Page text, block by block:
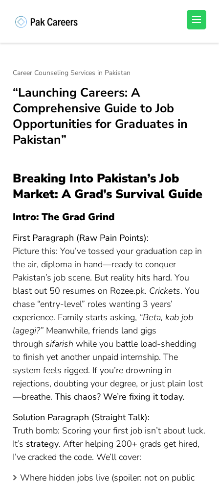
(Press
Unlock Your Potential, Find Your carrer in
Career Counseling Services in Pakistan
“Launching Careers: A
Comprehensive Guide to Job
Opportunities for Graduates in
Pakistan”
Breaking Into Pakistan’s Job
Market: A Grad’s Survival Guide
Intro: The Grad Grind
First Paragraph (Raw Pain Points):
Picture this: You’ve tossed your graduation cap in
the air, diploma in hand—ready to conquer
Pakistan’s job scene. But reality hits hard. You
blast out 50 resumes on Rozee.pk. Crickets. You
chase “entry-level” roles wanting 3 years’
experience. Family starts asking, “Beta, kab job
lagegi?” Meanwhile, friends land gigs
through sifarish while you battle load-shedding
to finish yet another unpaid internship. The
system feels rigged. If you’re drowning in
rejections, doubting your degree, or just plain lost
—breathe.This chaos? We’re fixing it today.
Solution Paragraph (Straight Talk):
Truth bomb: Scoring your first job isn’t about luck.
It’s strategy. After helping 200+ grads get hired,
I’ve cracked the code. We’ll cover:
Where hidden jobs live (spoiler: not on public